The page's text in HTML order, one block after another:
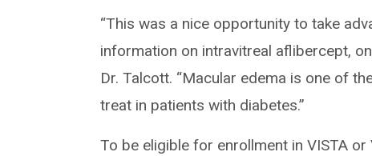
“This was a nice opportunity to take
information on intravitreal aflibercept,
Dr. Talcott. “Macular edema is one of
treat in patients with diabetes.”
To be eligible for enrollment in VISTA